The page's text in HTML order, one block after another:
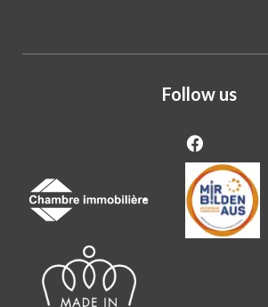
Follow us